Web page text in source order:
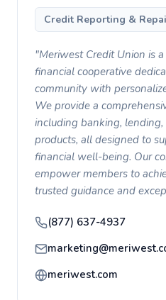
Credit Reporting &
"Meriwest Credit Union is
financial cooperative
community with
We provide a
including banking,
products, all designed to
financial well-being. Our
empower members to
trusted guidance and
(877) 637-4937
meriwest.com